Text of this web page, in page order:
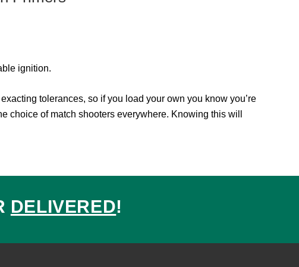
ignition.
tolerances, so if you load your own you know you’re
choice of match shooters everywhere. Knowing this will
DELIVERED!